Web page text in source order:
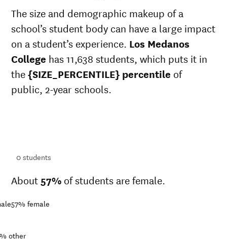
The size and demographic makeup of a
school’s student body can have a large impact
on a student’s experience. Los Medanos
College has 11,638 students, which puts it in
the{SIZE_PERCENTILE} percentile of
public, 2-year schools.
0students
About 57% of students are female.
57% female
other